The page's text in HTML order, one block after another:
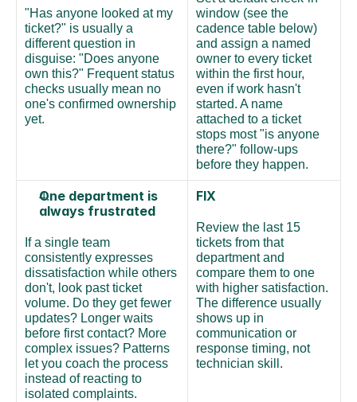
"Has anyone looked at my
ticket?" is usually a
different question in
disguise: "Does anyone
own this?" Frequent status
checks usually mean no
one's confirmed ownership
yet.
window (see the
cadence table below)
and assign a named
owner to every ticket
within the first hour,
even if work hasn't
started. A name
attached to a ticket
stops most "is anyone
there?" follow-ups
before they happen.
One department is
always frustrated
If a single team
consistently expresses
dissatisfaction while others
don't, look past ticket
volume. Do they get fewer
updates? Longer waits
before first contact? More
complex issues? Patterns
let you coach the process
instead of reacting to
isolated complaints.
FIX
Review the last 15
tickets from that
department and
compare them to one
with higher satisfaction.
The difference usually
shows up in
communication or
response timing, not
technician skill.